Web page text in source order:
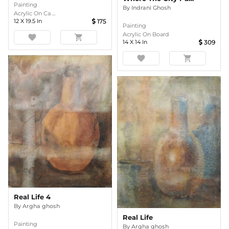
Painting
Acrylic On Ca ...
12 X 19.5 In 175
favorite shopping_cart
By Indrani Ghosh
Painting
Acrylic On Board
14 X 14 In 309
favorite shopping_cart
Real Life 4
By Argha ghosh
Painting
Real Life
By Argha ghosh